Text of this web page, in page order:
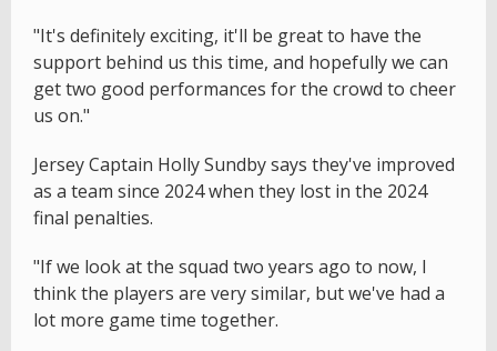
"It's definitely exciting, it'll be great to have the
support behind us this time, and hopefully we can
get two good performances for the crowd to cheer
us on."
Jersey Captain Holly Sundby says they've improved
as a team since 2024 when they lost in the 2024
final penalties.
"If we look at the squad two years ago to now, I
think the players are very similar, but we've had a
lot more game time together.